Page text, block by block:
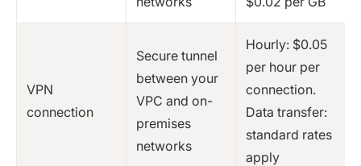
VPN
connection
Secure tunnel
between your
VPC and on-
premises
networks
Hourly: $0.05
per hour per
connection.
Data transfer:
standard rates
apply